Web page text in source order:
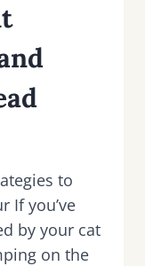
to
If you’ve
by your cat
on the